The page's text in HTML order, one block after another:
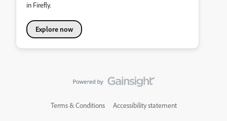
in Firefly.
Explore now
Terms & Conditions Accessibility statement